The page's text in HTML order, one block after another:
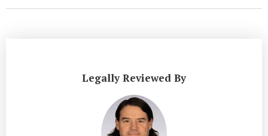
Legally Reviewed By